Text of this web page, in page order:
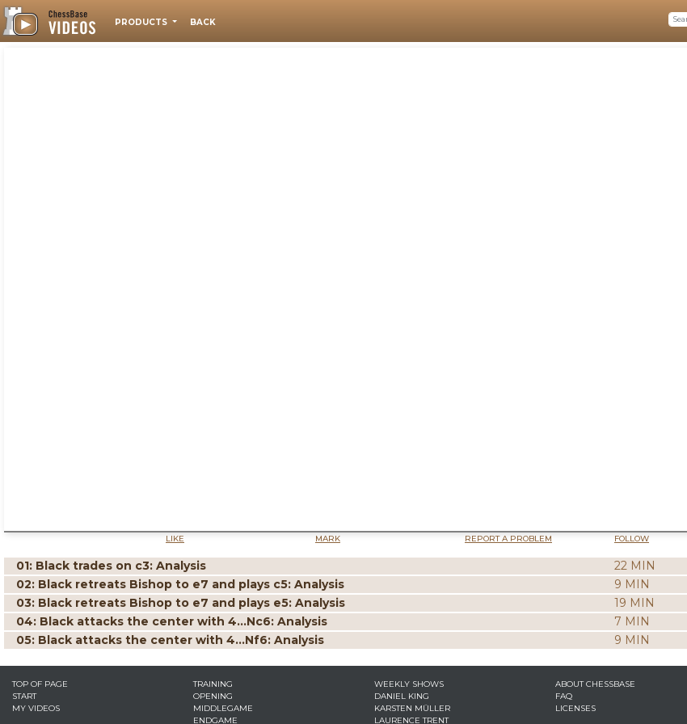
PRODUCTS BACK
LIKE MARK REPORT A PROBLEM FOLLOW
01: Black trades on c3: Analysis 22 MIN
02: Black retreats Bishop to e7 and plays c5: Analysis
9 MIN
03: Black retreats Bishop to e7 and plays e5: Analysis
19 MIN
04: Black attacks the center with 4...Nc6: Analysis
7 MIN
05: Black attacks the center with 4...Nf6: Analysis
9 MIN
TOP OF PAGE
START
MY VIDEOS
TRAINING
OPENING
MIDDLEGAME
ENDGAME
WEEKLY SHOWS
DANIEL KING
KARSTEN MÜLLER
LAURENCE TRENT
ABOUT CHESSBASE
FAQ
LICENSES